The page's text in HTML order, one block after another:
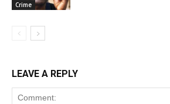
Crime
LEAVE A REPLY